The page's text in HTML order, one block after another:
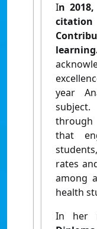
In
year
through
that
rates
among
health
In her